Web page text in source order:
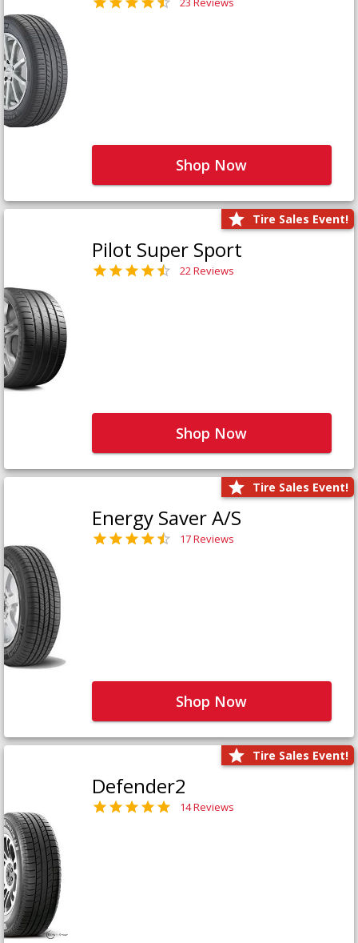
Shop Now
Tire Sales Event!
Pilot Super Sport
22 Reviews
Shop Now
Tire Sales Event!
Energy Saver A/S
17 Reviews
Shop Now
Tire Sales Event!
Defender2
14 Reviews